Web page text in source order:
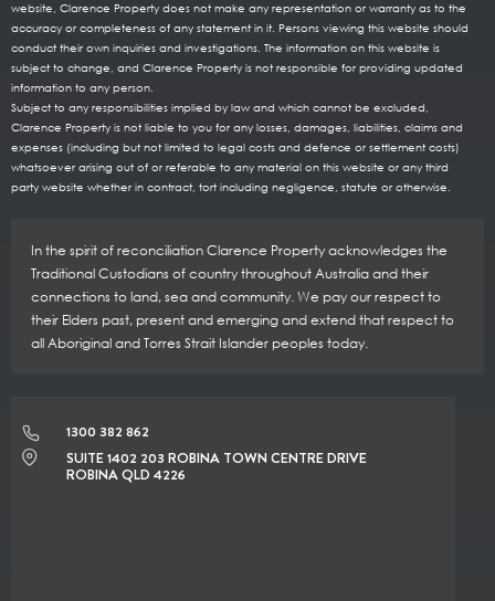
website, Clarence Property does not make any representation or warranty as to the
accuracy or completeness of any statement in it. Persons viewing this website should
conduct their own inquiries and investigations. The information on this website is
subject to change, and Clarence Property is not responsible for providing updated
information to any person.
Subject to any responsibilities implied by law and which cannot be excluded,
Clarence Property is not liable to you for any losses, damages, liabilities, claims and
expenses (including but not limited to legal costs and defence or settlement costs)
whatsoever arising out of or referable to any material on this website or any third
party website whether in contract, tort including negligence, statute or otherwise.
In the spirit of reconciliation Clarence Property acknowledges the
Traditional Custodians of country throughout Australia and their
connections to land, sea and community. We pay our respect to
their Elders past, present and emerging and extend that respect to
all Aboriginal and Torres Strait Islander peoples today.
1300 382 862
SUITE 1402 203 ROBINA TOWN CENTRE DRIVE
ROBINA QLD 4226